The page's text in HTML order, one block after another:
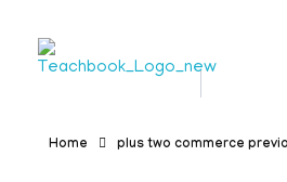
Home plus two commerce